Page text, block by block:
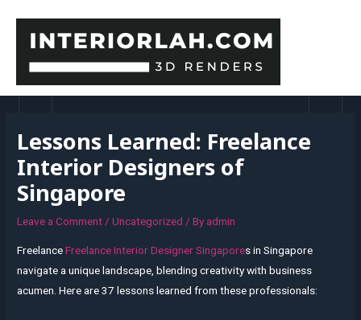
content
Lessons Learned: Freelance
Interior Designers of
Singapore
Leave a Comment/Uncategorized / By admin
FreelanceFreelance Interior Designer Singapores in Singapore
navigate a unique landscape, blending creativity with business
acumen. Here are 37 lessons learned from these professionals: